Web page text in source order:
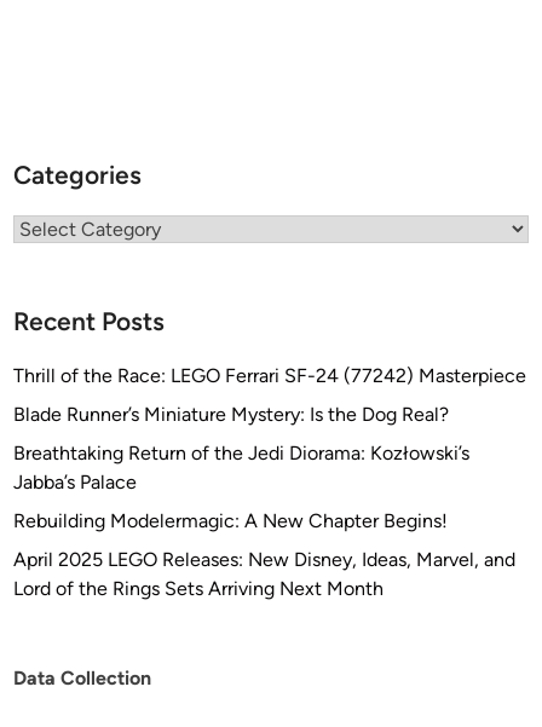
Categories
Categories
Recent Posts
Thrill of the Race: LEGO Ferrari SF-24 (77242) Masterpiece
Blade Runner’s Miniature Mystery: Is the Dog Real?
Breathtaking Return of the Jedi Diorama: Kozłowski’s
Jabba’s Palace
Rebuilding Modelermagic: A New Chapter Begins!
April 2025 LEGO Releases: New Disney, Ideas, Marvel, and
Lord of the Rings Sets Arriving Next Month
Data Collection